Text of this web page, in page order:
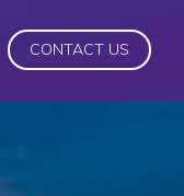
CONTACT US